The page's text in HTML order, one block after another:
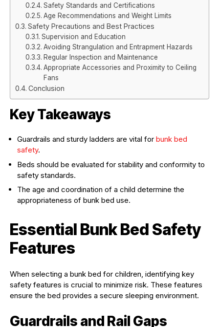
Safety Standards and Certifications
Age Recommendations and Weight Limits
Safety Precautions and Best Practices
Supervision and Education
Avoiding Strangulation and Entrapment Hazards
Regular Inspection and Maintenance
Appropriate Accessories and Proximity to Ceiling
Fans
Conclusion
Key Takeaways
Guardrails and sturdy ladders are vital for bunk bed
safety.
Beds should be evaluated for stability and conformity to
safety standards.
The age and coordination of a child determine the
appropriateness of bunk bed use.
Essential Bunk Bed Safety
Features
When selecting a bunk bed for children, identifying key
safety features is crucial to minimize risk. These features
ensure the bed provides a secure sleeping environment.
Guardrails and Rail Gaps